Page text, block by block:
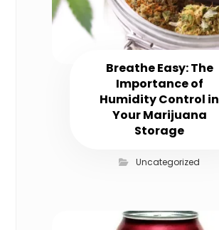
Breathe Easy: The
Importance of
Humidity Control in
Your Marijuana
Storage
Uncategorized